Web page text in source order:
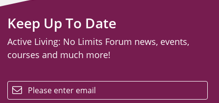
Keep Up To Date
Active Living: No Limits Forum news, events,
courses and much more!